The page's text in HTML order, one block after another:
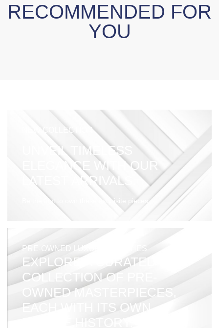
RECOMMENDED FOR
YOU
NEW COLLECTION
UNVEIL TIMELESS
ELEGANCE WITH OUR
LATEST ARRIVALS.
Be the first to own these exquisite pieces.
PRE-OWNED LUXURY WATCHES
EXPLORE A CURATED
COLLECTION OF PRE-
OWNED MASTERPIECES,
EACH WITH ITS OWN
UNIQUE HISTORY.